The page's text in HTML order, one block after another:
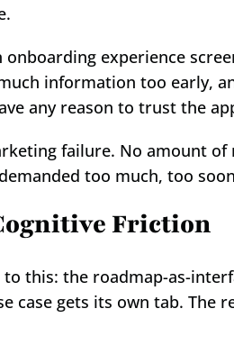
experience
information too early,
any reason to trust the
failure. No amount of
too much, too
Friction
to this: the roadmap-as-
case gets its own tab.